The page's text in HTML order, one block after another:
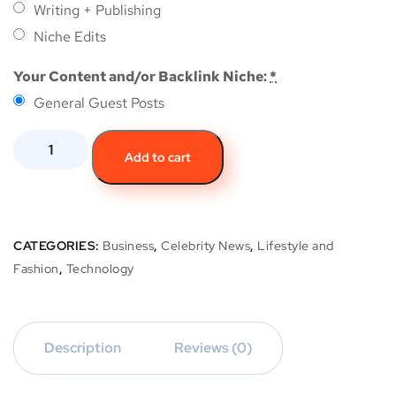
Writing + Publishing
Niche Edits
Your Content and/or Backlink Niche:*
General Guest Posts
Add to cart
CATEGORIES: Business, Celebrity News, Lifestyle and
Fashion, Technology
Description Reviews (0)